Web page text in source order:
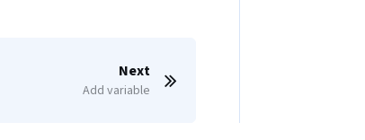
Next
Add variable